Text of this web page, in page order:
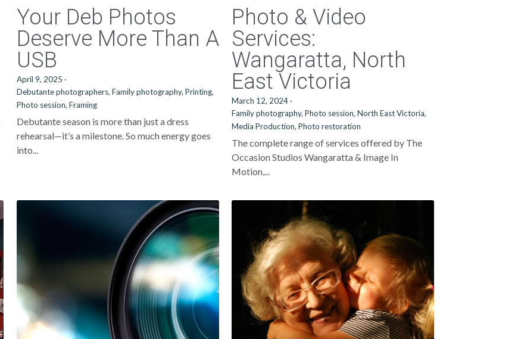
Your Deb Photos
Deserve More Than A
USB
April 9, 2025 ·
Debutante photographers, Family photography, Printing,
Photo session, Framing
Debutante season is more than just a dress
rehearsal—it’s a milestone. So much energy goes
into...
Photo & Video
Services:
Wangaratta, North
East Victoria
March 12, 2024 ·
Family photography, Photo session, North East Victoria,
Media Production, Photo restoration
The complete range of services offered by The
Occasion Studios Wangaratta & Image In
Motion,...